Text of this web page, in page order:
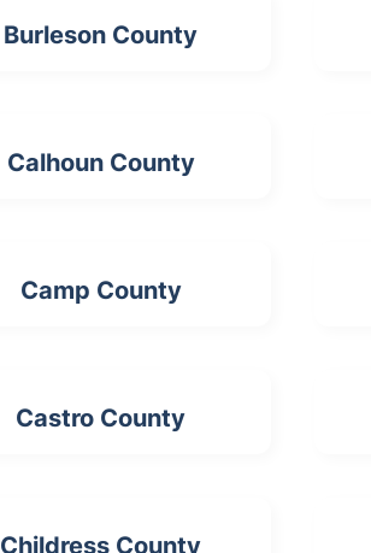
Burleson County
Calhoun County
Camp County
Castro County
Childress County